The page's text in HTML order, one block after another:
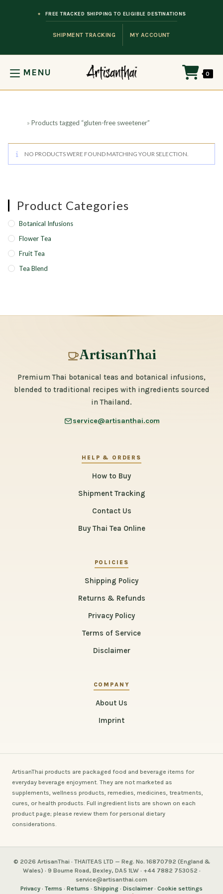
SHIPMENT TRACKING MY ACCOUNT
FREE TRACKED SHIPPING TO ELIGIBLE DESTINATIONS
MENU 0
» Products tagged “gluten-free sweetener”
NO PRODUCTS WERE FOUND MATCHING YOUR SELECTION.
Product Categories
Botanical Infusions
Flower Tea
Fruit Tea
Tea Blend
ArtisanThai
Premium Thai botanical teas and botanical infusions,
blended to traditional recipes with ingredients sourced
in Thailand.
service@artisanthai.com
HELP & ORDERS
How to Buy
Shipment Tracking
Contact Us
Buy Thai Tea Online
POLICIES
Shipping Policy
Returns & Refunds
Privacy Policy
Terms of Service
Disclaimer
COMPANY
About Us
Imprint
ArtisanThai products are packaged food and beverage items for
everyday beverage enjoyment. They are not marketed as
supplements, wellness products, remedies, medicines, treatments,
cures, or health products. Full ingredient lists are shown on each
product page; please review them for personal dietary
considerations.
© 2026 ArtisanThai · THAITEAS LTD — Reg. No. 16870792 (England &
Wales) · 9 Bourne Road, Bexley, DA5 1LW · +44 7882 753052 ·
service@artisanthai.com
Privacy · Terms · Returns · Shipping · Disclaimer· Cookie settings